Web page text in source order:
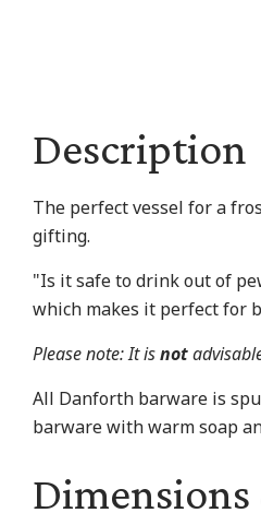
Description
The perfect vessel for a
gifting.
"Is it safe to drink out of
which makes it perfect for
Please note: It isnot
All Danforth barware is
barware with warm soap